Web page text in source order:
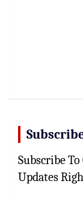
Subscribe
Updates